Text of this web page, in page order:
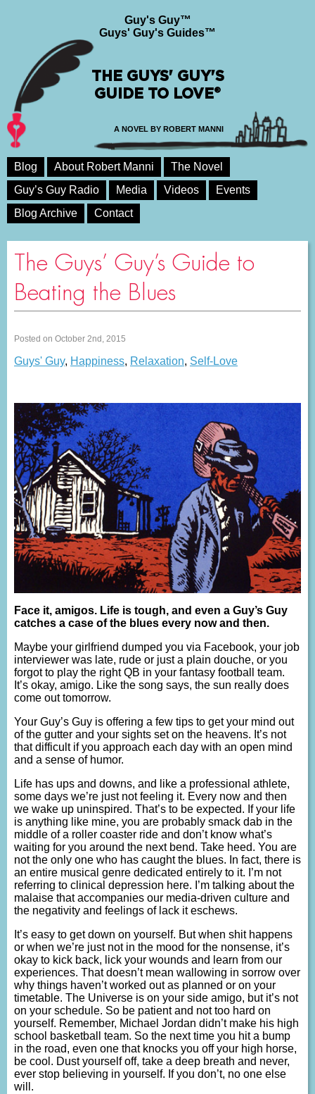
Guy's Guy™
Guys' Guy's Guides™
THE GUYS' GUY'S
GUIDE TO LOVE®
A NOVEL BY ROBERT MANNI
Blog About Robert Manni
The Novel
Guy’s Guy Radio
Media Videos
Events
Blog Archive
Contact
The Guys’ Guy’s Guide to
Beating the Blues
Posted on October 2nd, 2015
Guys' Guy, Happiness, Relaxation, Self-Love
Face it, amigos. Life is tough, and even a Guy’s Guy
catches a case of the blues every now and then.
Maybe your girlfriend dumped you via Facebook, your job
interviewer was late, rude or just a plain douche, or you
forgot to play the right QB in your fantasy football team.
It’s okay, amigo. Like the song says, the sun really does
come out tomorrow.
Your Guy’s Guy is offering a few tips to get your mind out
of the gutter and your sights set on the heavens. It’s not
that difficult if you approach each day with an open mind
and a sense of humor.
Life has ups and downs, and like a professional athlete,
some days we’re just not feeling it. Every now and then
we wake up uninspired. That’s to be expected. If your life
is anything like mine, you are probably smack dab in the
middle of a roller coaster ride and don’t know what’s
waiting for you around the next bend. Take heed. You are
not the only one who has caught the blues. In fact, there is
an entire musical genre dedicated entirely to it. I’m not
referring to clinical depression here. I’m talking about the
malaise that accompanies our media-driven culture and
the negativity and feelings of lack it eschews.
It’s easy to get down on yourself. But when shit happens
or when we’re just not in the mood for the nonsense, it’s
okay to kick back, lick your wounds and learn from our
experiences. That doesn’t mean wallowing in sorrow over
why things haven’t worked out as planned or on your
timetable. The Universe is on your side amigo, but it’s not
on your schedule. So be patient and not too hard on
yourself. Remember, Michael Jordan didn’t make his high
school basketball team. So the next time you hit a bump
in the road, even one that knocks you off your high horse,
be cool. Dust yourself off, take a deep breath and never,
ever stop believing in yourself. If you don’t, no one else
will.